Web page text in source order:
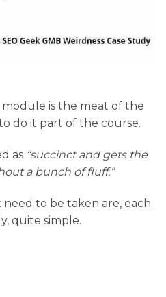
module is the meat of the
do it part of the course.
as “succinct and gets the
a bunch of fluff.”
to be taken are, each
quite simple.